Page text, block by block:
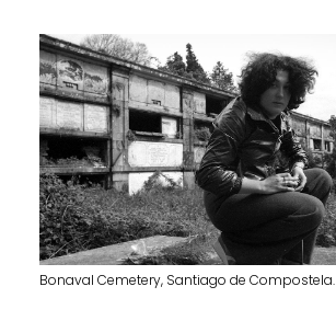
Bonaval Cemetery, Santiago de Compostela.